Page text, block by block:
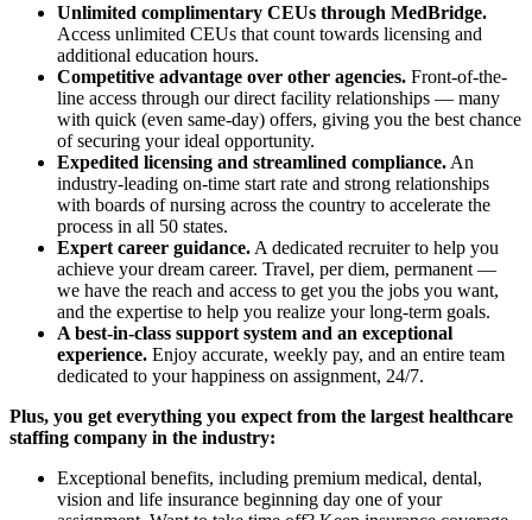
Unlimited complimentary CEUs through MedBridge.
Access unlimited CEUs that count towards licensing and
additional education hours.
Competitive advantage over other agencies. Front-of-the-
line access through our direct facility relationships — many
with quick (even same-day) offers, giving you the best chance
of securing your ideal opportunity.
Expedited licensing and streamlined compliance. An
industry-leading on-time start rate and strong relationships
with boards of nursing across the country to accelerate the
process in all 50 states.
Expert career guidance. A dedicated recruiter to help you
achieve your dream career. Travel, per diem, permanent —
we have the reach and access to get you the jobs you want,
and the expertise to help you realize your long-term goals.
A best-in-class support system and an exceptional
experience. Enjoy accurate, weekly pay, and an entire team
dedicated to your happiness on assignment, 24/7.
Plus, you get everything you expect from the largest healthcare
staffing company in the industry:
Exceptional benefits, including premium medical, dental,
vision and life insurance beginning day one of your